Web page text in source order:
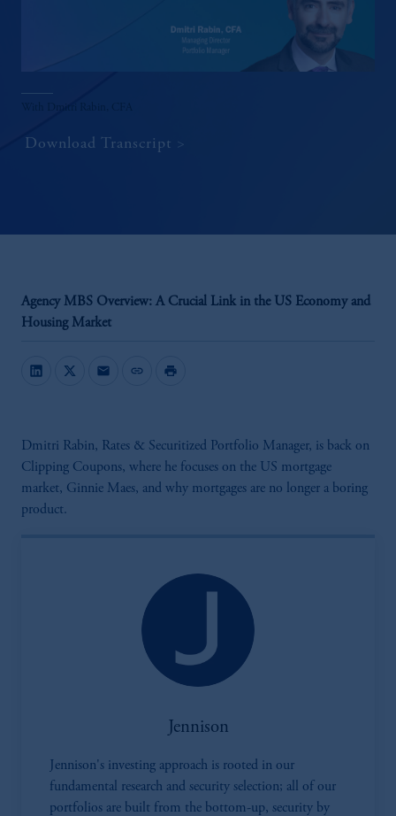
With Dmitri Rabin, CFA
Download Transcript
Agency MBS Overview: A Crucial Link in the US Economy and
Housing Market
mail link print
Dmitri Rabin, Rates & Securitized Portfolio Manager, is back on
Clipping Coupons, where he focuses on the US mortgage
market, Ginnie Maes, and why mortgages are no longer a boring
product.
Jennison
Jennison's investing approach is rooted in our
fundamental research and security selection; all of our
portfolios are built from the bottom-up, security by